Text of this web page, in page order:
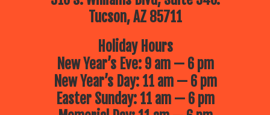
Tucson, AZ 85711
Holiday Hours
New Year’s Eve: 9 am — 6 pm
New Year’s Day: 11 am — 6 pm
Easter Sunday: 11 am — 6 pm